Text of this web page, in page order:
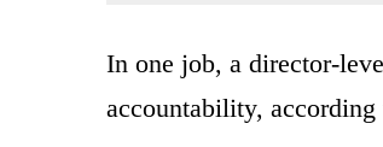
In one job, a director-
accountability, according